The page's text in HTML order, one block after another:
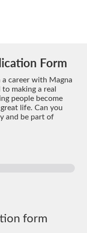
Form
a career with Magna
making a real
people become
life. Can you
and be part of
form